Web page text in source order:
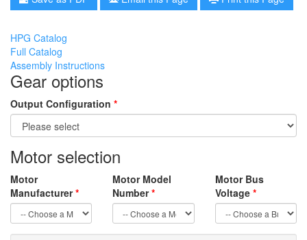
HPG Catalog
Full Catalog
Assembly Instructions
Gear options
Output Configuration *
Motor selection
Motor
Manufacturer*
Motor Model
Number*
Motor Bus
Voltage *